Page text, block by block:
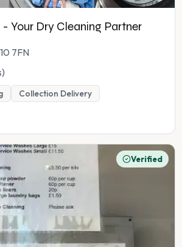
Your Dry Cleaning Partner
7FN
Collection Delivery
Verified